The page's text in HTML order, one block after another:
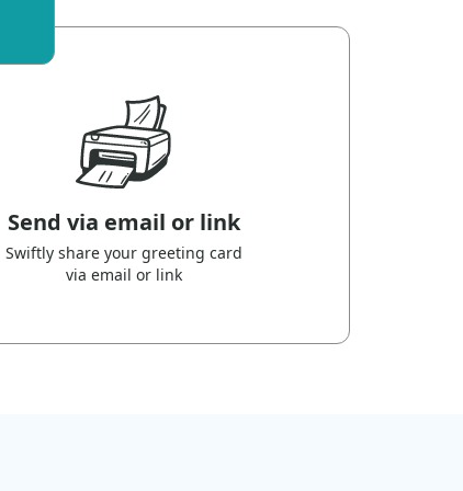
Send via email or link
Swiftly share your greeting card
via email or link